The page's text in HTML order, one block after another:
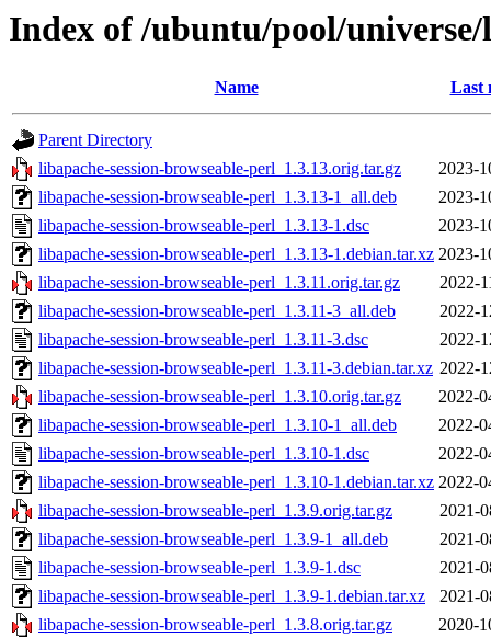
Index of /ubuntu/pool/
Name Last
Parent Directory
libapache-session-browseable-perl_1.3.13.orig.tar.gz
2023-
libapache-session-browseable-perl_1.3.13-1_all.deb
2023-
libapache-session-browseable-perl_1.3.13-1.dsc
2023-
libapache-session-browseable-perl_1.3.13-1.debian.tar.xz 2023-
libapache-session-browseable-perl_1.3.11.orig.tar.gz
2022-
libapache-session-browseable-perl_1.3.11-3_all.deb
2022-
libapache-session-browseable-perl_1.3.11-3.dsc
2022-
libapache-session-browseable-perl_1.3.11-3.debian.tar.xz 2022-
libapache-session-browseable-perl_1.3.10.orig.tar.gz
2022-
libapache-session-browseable-perl_1.3.10-1_all.deb
2022-
libapache-session-browseable-perl_1.3.10-1.dsc
2022-
libapache-session-browseable-perl_1.3.10-1.debian.tar.xz 2022-
libapache-session-browseable-perl_1.3.9.orig.tar.gz
2021-
libapache-session-browseable-perl_1.3.9-1_all.deb
2021-
libapache-session-browseable-perl_1.3.9-1.dsc
2021-
libapache-session-browseable-perl_1.3.9-1.debian.tar.xz
2021-
libapache-session-browseable-perl_1.3.8.orig.tar.gz
2020-